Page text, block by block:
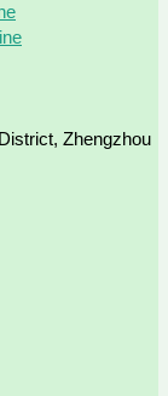
Zhengzhou